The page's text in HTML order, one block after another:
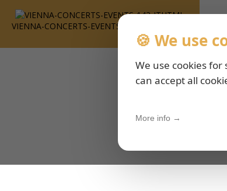
VIENNA-CONCERTS-EVENTS-143-ITHTML
🍪 We use
We use cookies
can accept all
More info →